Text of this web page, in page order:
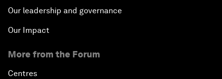
Our leadership and governance
Our Impact
More from the Forum
Centres